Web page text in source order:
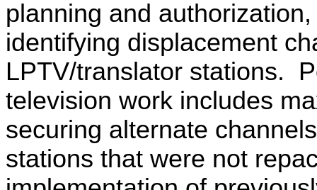
planning and
identifying displacement
LPTV/translator stations.
television work includes
securing alternate
stations that were not